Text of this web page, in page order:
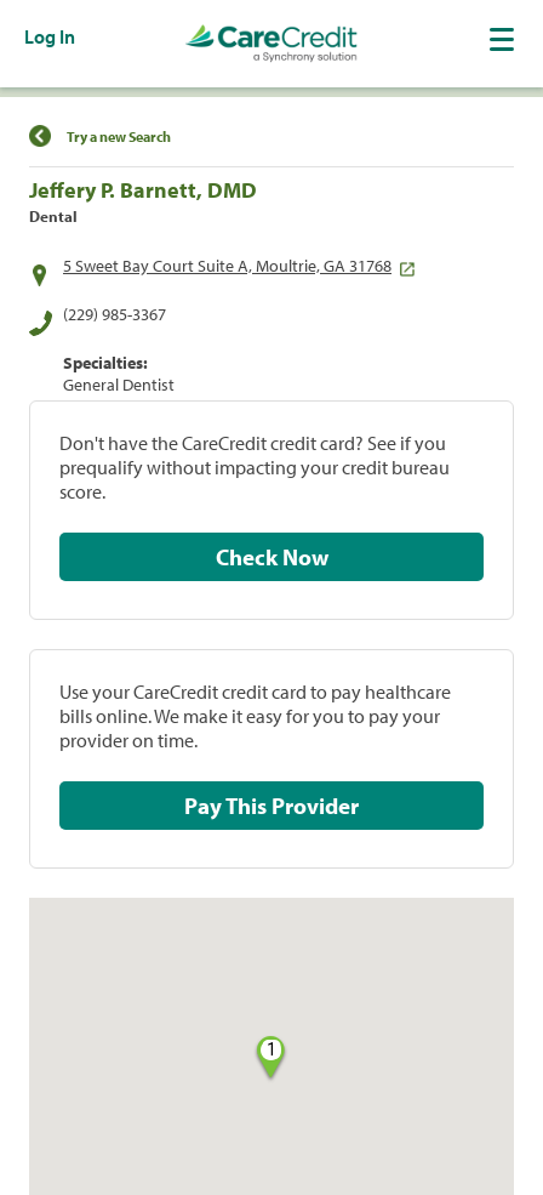
Log In
Find a Location
Try a new Search
Jeffery P. Barnett, DMD
Dental
5 Sweet Bay Court Suite A, Moultrie, GA 31768
(229) 985-3367
Specialties:
General Dentist
Don't have the CareCredit credit card? See if you
prequalify without impacting your credit bureau
score.
Check Now
Use your CareCredit credit card to pay healthcare
bills online. We make it easy for you to pay your
provider on time.
Pay This Provider
1